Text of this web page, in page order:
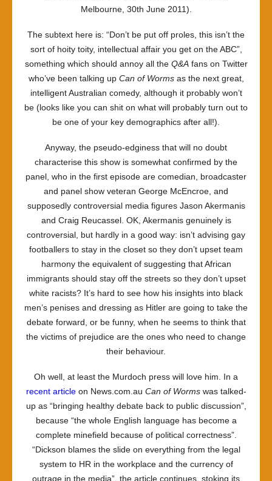
Melbourne, 30th June 2011).
The subtext here is: “Don’t be put off proles, this isn’t the
sort of hoity toity, intellectual affair you get on the ABC”,
something which should annoy all the Q&Afans on Twitter
who’ve been talking up Can of Wormsas the next great,
intelligent Australian comedy, although it probably won’t
be (looks like you can shit on what will probably turn out to
be one of your key demographics after all!).
Anyway, the pseudo-edginess that will no doubt
characterise this show is somewhat confirmed by the
panel, who in the first episode are comedian, broadcaster
and panel show veteran George McEncroe, and
supposedly controversial media figures Jason Akermanis
and Craig Reucassel. OK, Akermanis genuinely is
controversial, but hardly in a good way: isn’t advising gay
footballers to stay in the closet so they don’t upset team
harmony the equivalent of suggesting that African
immigrants should stay off the streets so they don’t upset
white racists? It’s hard to see how his insights into black
men’s penises and dressing as Hitler are going to take the
debate forward, or be funny, when he seems to think that
the victims of prejudice are the ones who need to change
their behaviour.
Oh well, at least the Murdoch press will love him. In a
recent articleon News.com.au Can of Wormswas talked-
up as “bringing healthy debate back to public discussion”,
because “the whole English language has become a
complete minefield because of political correctness”.
“Dickson blames the slide on everything from the legal
system to HR in the workplace and the currency of
outrage in the media”, the article continues, stoking its